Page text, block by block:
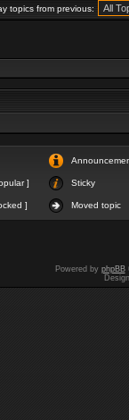
topics from previous:
] Sticky
] Moved topic
Powered by phpBB